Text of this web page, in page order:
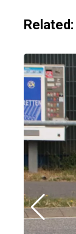
Related: